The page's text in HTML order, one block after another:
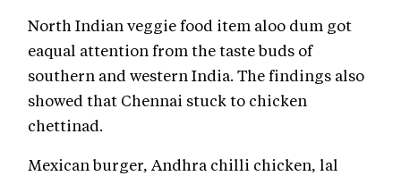
North Indian veggie food item aloo dum got
eaqual attention from the taste buds of
southern and western India. The findings also
showed that Chennai stuck to chicken
chettinad.
Mexican burger, Andhra chilli chicken, lal